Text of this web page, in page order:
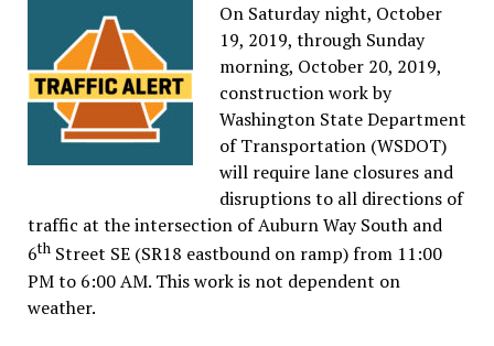
On Saturday night, October
19, 2019, through Sunday
morning, October 20, 2019,
construction work by
Washington State Department
of Transportation (WSDOT)
will require lane closures and
disruptions to all directions of
traffic at the intersection of Auburn Way South and
6thStreet SE (SR18 eastbound on ramp) from 11:00
PM to 6:00 AM. This work is not dependent on
weather.